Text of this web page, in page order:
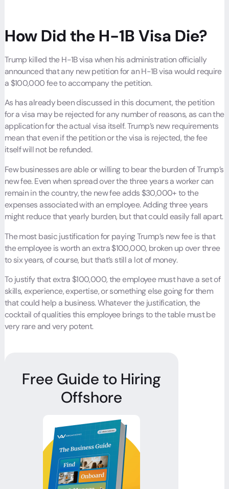
How Did the H-1B Visa Die?
Trump killed the H-1B visa when his administration officially
announced that any new petition for an H-1B visa would require
a $100,000 fee to accompany the petition.
As has already been discussed in this document, the petition
for a visa may be rejected for any number of reasons, as can the
application for the actual visa itself. Trump’s new requirements
mean that even if the petition or the visa is rejected, the fee
itself will not be refunded.
Few businesses are able or willing to bear the burden of Trump’s
new fee. Even when spread over the three years a worker can
remain in the country, the new fee adds $30,000+ to the
expenses associated with an employee. Adding three years
might reduce that yearly burden, but that could easily fall apart.
The most basic justification for paying Trump’s new fee is that
the employee is worth an extra $100,000, broken up over three
to six years, of course, but that’s still a lot of money.
To justify that extra $100,000, the employee must have a set of
skills, experience, expertise, or something else going for them
that could help a business. Whatever the justification, the
cocktail of qualities this employee brings to the table must be
very rare and very potent.
Free Guide to Hiring
Offshore